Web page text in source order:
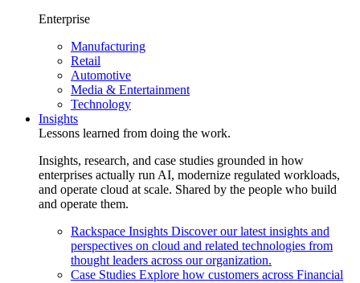
Enterprise
Manufacturing
Retail
Automotive
Media & Entertainment
Technology
Insights
Lessons learned from doing the work.
Insights, research, and case studies grounded in how
enterprises actually run AI, modernize regulated workloads,
and operate cloud at scale. Shared by the people who build
and operate them.
Rackspace Insights Discover our latest insights and
perspectives on cloud and related technologies from
thought leaders across our organization.
Case Studies Explore how customers across Financial